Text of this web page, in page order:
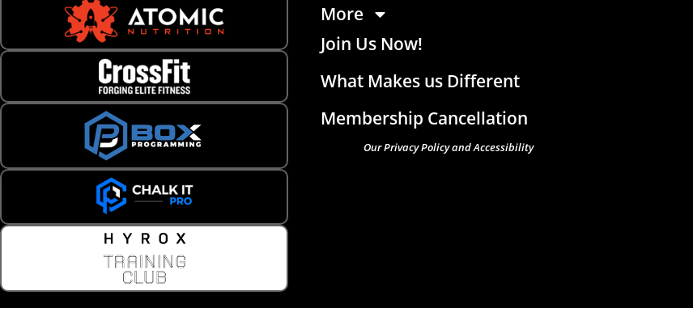
More
Join Us Now!
What Makes us Different
Membership Cancellation
Our Privacy Policy and Accessibility